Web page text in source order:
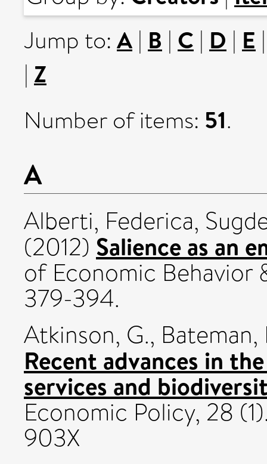
Jump to: A | B | C | D | E
| Z
Number of items: 51.
A
Alberti, Federica,
(2012) Salience as an
of Economic Behavior
379-394.
Atkinson, G., Bateman,
Recent advances in
services and
Economic Policy, 28
903X